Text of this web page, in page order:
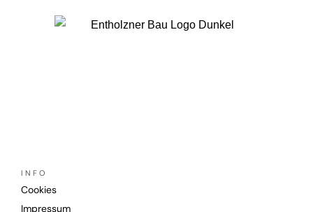
INFO
Cookies
Impressum